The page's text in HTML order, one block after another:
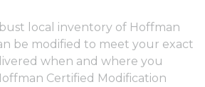
local inventory of Hoffman
be modified to meet your exact
when and where you
Certified Modification